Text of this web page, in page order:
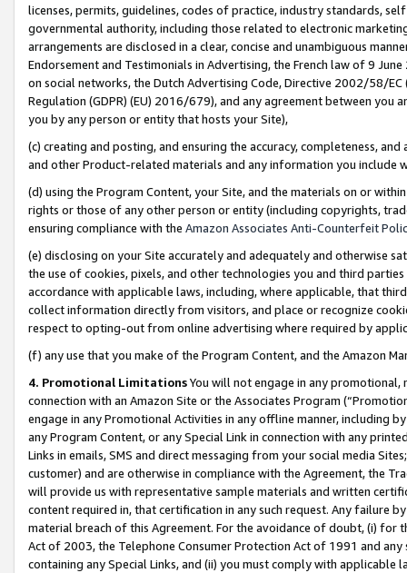
licenses, permits, guidelines, codes of practice, industry standards,
governmental authority, including those related to electronic
arrangements are disclosed in a clear, concise and unambiguous
Endorsement and Testimonials in Advertising, the French law of 9
on social networks, the Dutch Advertising Code, Directive 2002/58/
Regulation (GDPR) (EU) 2016/679), and any agreement between
you by any person or entity that hosts your Site),
(c) creating and posting, and ensuring the accuracy, completeness,
and other Product-related materials and any information you include
(d) using the Program Content, your Site, and the materials on or
rights or those of any other person or entity (including copyrights,
ensuring compliance with the Amazon Associates Anti-Counterfeit
(e) disclosing on your Site accurately and adequately and otherwise
the use of cookies, pixels, and other technologies you and third
accordance with applicable laws, including, where applicable, that
collect information directly from visitors, and place or recognize
respect to opting-out from online advertising where required by
(f) any use that you make of the Program Content, and the Amazon
4. Promotional LimitationsYou will not engage in any
connection with an Amazon Site or the Associates Program
engage in any Promotional Activities in any offline manner, including
any Program Content, or any Special Link in connection with any
Links in emails, SMS and direct messaging from your social media
customer) and are otherwise in compliance with the Agreement, the
will provide us with representative sample materials and written
content required in, that certification in any such request. Any failure
material breach of this Agreement. For the avoidance of doubt, (i) for
Act of 2003, the Telephone Consumer Protection Act of 1991 and
containing any Special Links, and (ii) you must comply with